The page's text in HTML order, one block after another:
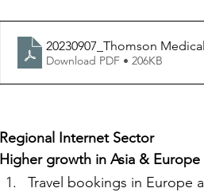
20230907_Thomson
Download PDF • 206KB
Regional Internet Sector
Higher growth in Asia & Europe
Travel bookings in Europe